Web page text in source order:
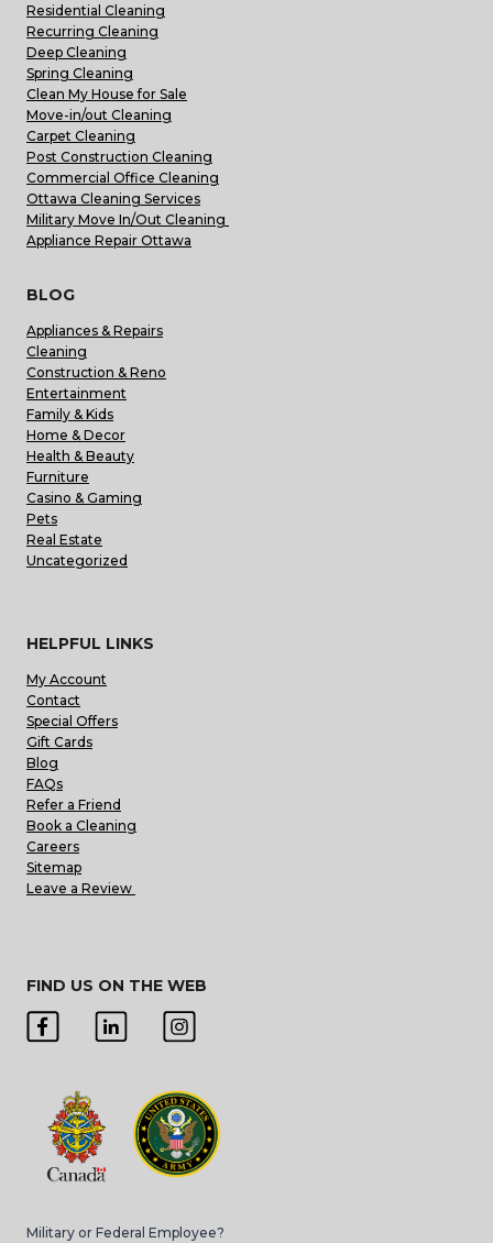
Residential Cleaning
Recurring Cleaning
Deep Cleaning
Spring Cleaning
Clean My House for Sale
Move-in/out Cleaning
Carpet Cleaning
Post Construction Cleaning
Commercial Office Cleaning
Ottawa Cleaning Services
Military Move In/Out Cleaning
Appliance Repair Ottawa
BLOG
Appliances & Repairs
Cleaning
Construction & Reno
Entertainment
Family & Kids
Home & Decor
Health & Beauty
Furniture
Casino & Gaming
Pets
Real Estate
Uncategorized
HELPFUL LINKS
My Account
Contact
Special Offers
Gift Cards
Blog
FAQs
Refer a Friend
Book a Cleaning
Careers
Sitemap
Leave a Review
FIND US ON THE WEB
Military or Federal Employee?